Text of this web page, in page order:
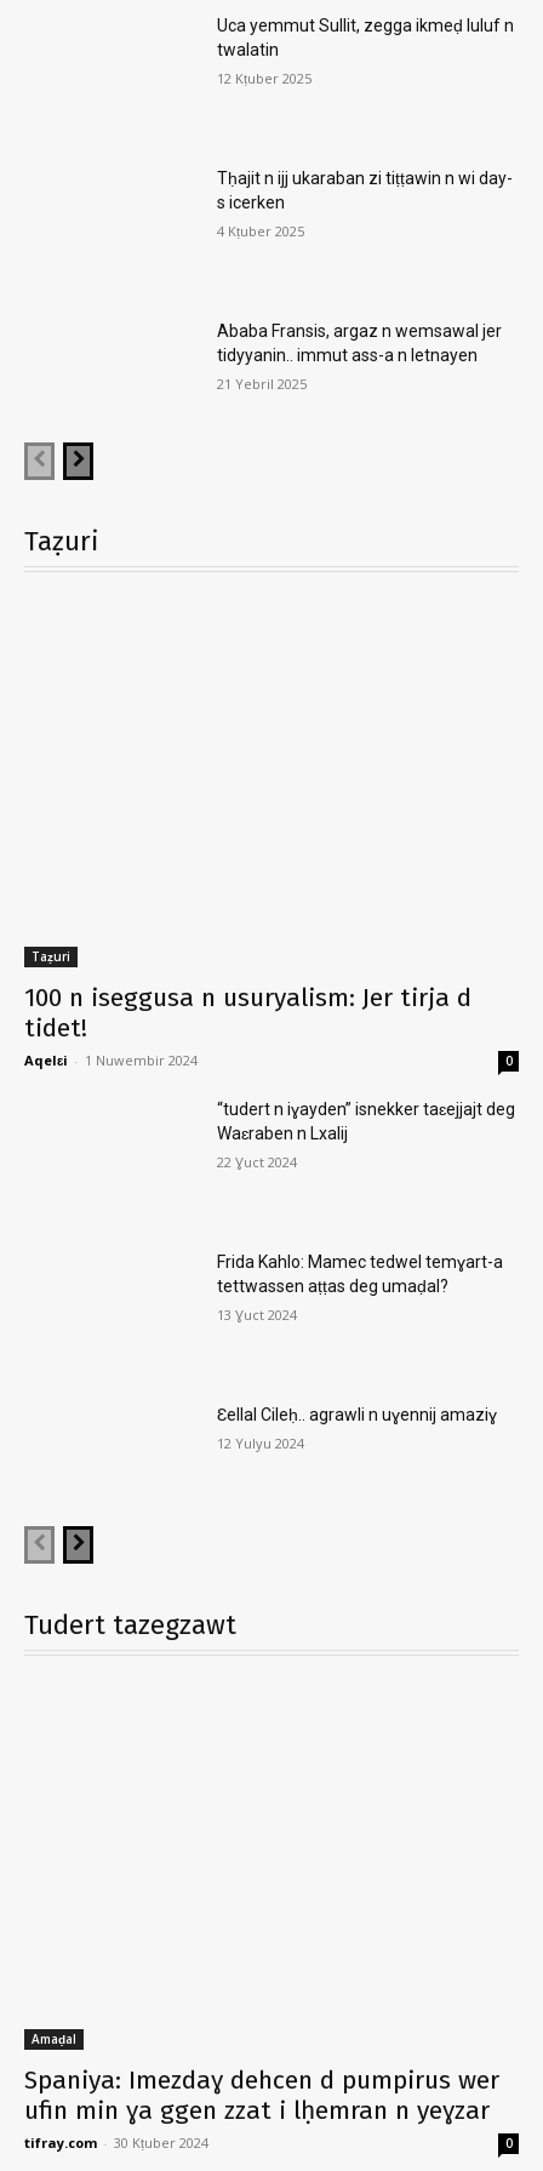
Uca yemmut Sullit, zegga ikmeḍ luluf n
twalatin
12 Kṭuber 2025
Tḥajit n ijj ukaraban zi tiṭṭawin n wi day-
s icerken
4 Kṭuber 2025
Ababa Fransis, argaz n wemsawal jer
tidyyanin.. immut ass-a n letnayen
21 Yebril 2025
Taẓuri
Taẓuri
100 n iseggusa n usuryalism: Jer tirja d
tidet!
Aqelɛi - 1 Nuwembir 2024 0
“tudert n iɣayden” isnekker taɛejjajt deg
Waɛraben n Lxalij
22 Ɣuct 2024
Frida Kahlo: Mamec tedwel temɣart-a
tettwassen aṭṭas deg umaḍal?
13 Ɣuct 2024
Ɛellal Cileḥ.. agrawli n uɣennij amaziɣ
12 Yulyu 2024
Tudert tazegzawt
Amaḍal
Spaniya: Imezdaɣ dehcen d pumpirus wer
ufin min ɣa ggen zzat i lḥemran n yeɣzar
tifray.com - 30 Kṭuber 2024 0